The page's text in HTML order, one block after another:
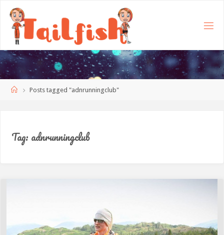
HomePosts tagged "adnrunningclub"
Tag: adnrunningclub